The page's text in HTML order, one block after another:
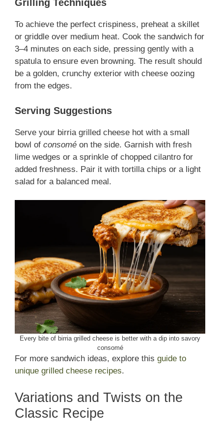
Grilling Techniques
To achieve the perfect crispiness, preheat a skillet
or griddle over medium heat. Cook the sandwich for
3–4 minutes on each side, pressing gently with a
spatula to ensure even browning. The result should
be a golden, crunchy exterior with cheese oozing
from the edges.
Serving Suggestions
Serve your birria grilled cheese hot with a small
bowl of consomé on the side. Garnish with fresh
lime wedges or a sprinkle of chopped cilantro for
added freshness. Pair it with tortilla chips or a light
salad for a balanced meal.
Every bite of birria grilled cheese is better with a dip into savory
consomé
For more sandwich ideas, explore this guide to
unique grilled cheese recipes.
Variations and Twists on the
Classic Recipe